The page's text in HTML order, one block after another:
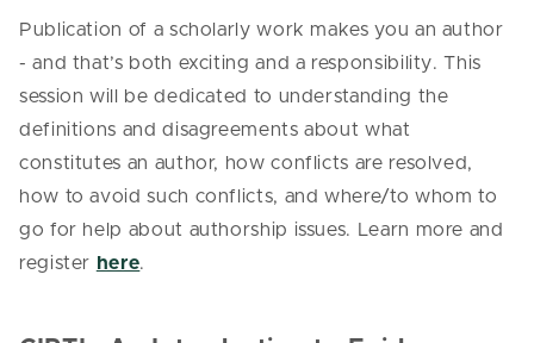
Publication of a scholarly work makes you an author
- and that’s both exciting and a responsibility. This
session will be dedicated to understanding the
definitions and disagreements about what
constitutes an author, how conflicts are resolved,
how to avoid such conflicts, and where/to whom to
go for help about authorship issues. Learn more and
register here.